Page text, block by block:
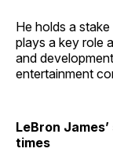
He holds a
plays a key role
and
entertainment
LeBron
times